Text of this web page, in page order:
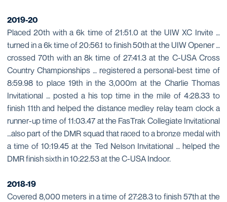
2019-20
Placed 20th with a 6k time of 21:51.0 at the UIW XC Invite …
turned in a 6k time of 20:56.1 to finish 50th at the UIW Opener …
crossed 70th with an 8k time of 27:41.3 at the C-USA Cross
Country Championships … registered a personal-best time of
8:59.98 to place 19th in the 3,000m at the Charlie Thomas
Invitational … posted a his top time in the mile of 4:28.33 to
finish 11th and helped the distance medley relay team clock a
runner-up time of 11:03.47 at the FasTrak Collegiate Invitational
…also part of the DMR squad that raced to a bronze medal with
a time of 10:19.45 at the Ted Nelson Invitational … helped the
DMR finish sixth in 10:22.53 at the C-USA Indoor.
2018-19
Covered 8,000 meters in a time of 27:28.3 to finish 57th at the